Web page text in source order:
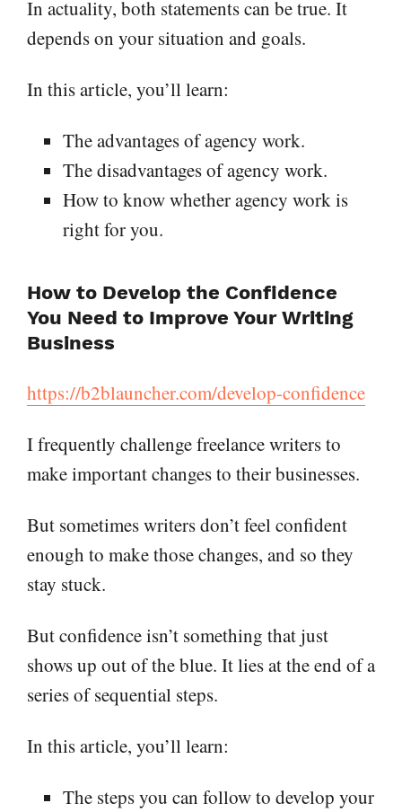
In actuality, both statements can be true. It
depends on your situation and goals.
In this article, you’ll learn:
The advantages of agency work.
The disadvantages of agency work.
How to know whether agency work is
right for you.
How to Develop the Confidence
You Need to Improve Your Writing
Business
https://b2blauncher.com/develop-confidence
I frequently challenge freelance writers to
make important changes to their businesses.
But sometimes writers don’t feel confident
enough to make those changes, and so they
stay stuck.
But confidence isn’t something that just
shows up out of the blue. It lies at the end of a
series of sequential steps.
In this article, you’ll learn:
The steps you can follow to develop your